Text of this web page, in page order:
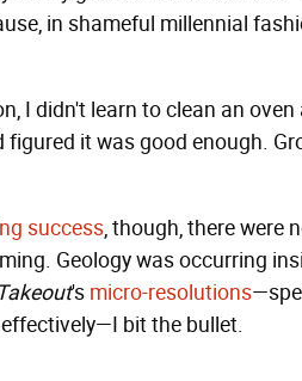
in shameful millennial
I didn't learn to clean an
it was good enough.
success, though, there were
Geology was occurring
's micro-resolutions
bit the bullet.